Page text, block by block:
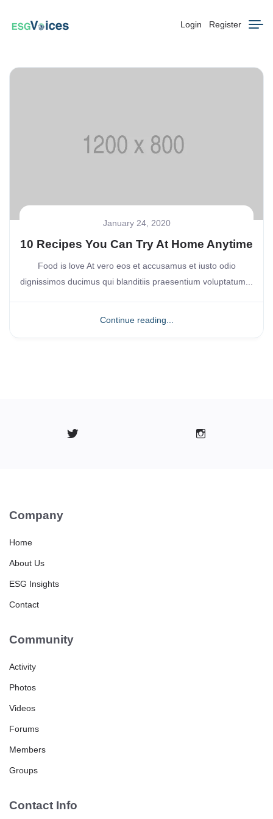
Login Register
January 24, 2020
10 Recipes You Can Try At Home Anytime
Food is love At vero eos et accusamus et iusto odio
dignissimos ducimus qui blanditiis praesentium voluptatum...
Continue reading...
Company
Home
About Us
ESG Insights
Contact
Community
Activity
Photos
Videos
Forums
Members
Groups
Contact Info